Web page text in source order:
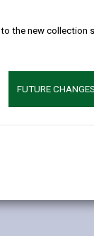
the new
FUTURE